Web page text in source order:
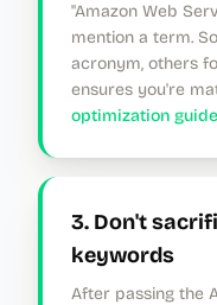
"Amazon Web
mention a term.
acronym, others
ensures you're
optimization guide
3. Don't
keywords
After passing the